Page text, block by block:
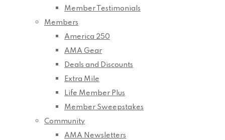
Member Testimonials
Members
America 250
AMA Gear
Deals and Discounts
Extra Mile
Life Member Plus
Member Sweepstakes
Community
AMA Newsletters